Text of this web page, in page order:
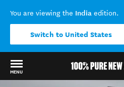
You are viewing the India edition.
Switch to United States
MENU